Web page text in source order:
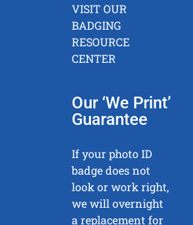
VISIT OUR
BADGING
RESOURCE
CENTER
Our ‘We Print’
Guarantee
If your photo ID
badge does not
look or work right,
we will overnight
a replacement for